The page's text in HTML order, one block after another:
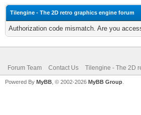
Tilengine - The 2D retro graphics engine forum
Authorization code mismatch. Are you
Forum Team Contact Us Tilengine - The 2D
Powered By MyBB , © 2002-2026 MyBB Group